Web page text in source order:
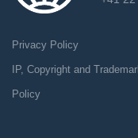
Privacy Policy
IP, Copyright and
Policy